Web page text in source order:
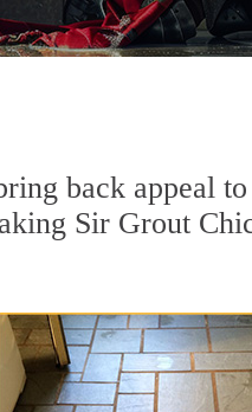
back appeal
Sir Grout